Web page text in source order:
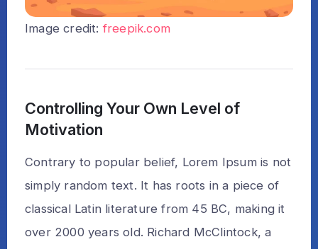
Image credit: freepik.com
Controlling Your Own Level of
Motivation
Contrary to popular belief, Lorem Ipsum is not
simply random text. It has roots in a piece of
classical Latin literature from 45 BC, making it
over 2000 years old. Richard McClintock, a